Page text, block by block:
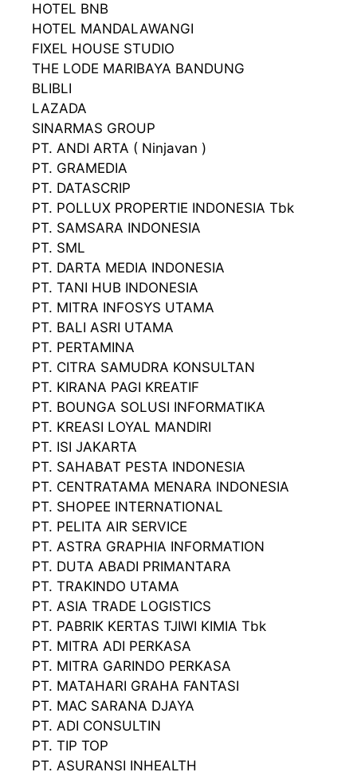
HOTEL BNB
HOTEL MANDALAWANGI
FIXEL HOUSE STUDIO
THE LODE MARIBAYA BANDUNG
BLIBLI
LAZADA
SINARMAS GROUP
PT. ANDI ARTA ( Ninjavan )
PT. GRAMEDIA
PT. DATASCRIP
PT. POLLUX PROPERTIE INDONESIA Tbk
PT. SAMSARA INDONESIA
PT. SML
PT. DARTA MEDIA INDONESIA
PT. TANI HUB INDONESIA
PT. MITRA INFOSYS UTAMA
PT. BALI ASRI UTAMA
PT. PERTAMINA
PT. CITRA SAMUDRA KONSULTAN
PT. KIRANA PAGI KREATIF
PT. BOUNGA SOLUSI INFORMATIKA
PT. KREASI LOYAL MANDIRI
PT. ISI JAKARTA
PT. SAHABAT PESTA INDONESIA
PT. CENTRATAMA MENARA INDONESIA
PT. SHOPEE INTERNATIONAL
PT. PELITA AIR SERVICE
PT. ASTRA GRAPHIA INFORMATION
PT. DUTA ABADI PRIMANTARA
PT. TRAKINDO UTAMA
PT. ASIA TRADE LOGISTICS
PT. PABRIK KERTAS TJIWI KIMIA Tbk
PT. MITRA ADI PERKASA
PT. MITRA GARINDO PERKASA
PT. MATAHARI GRAHA FANTASI
PT. MAC SARANA DJAYA
PT. ADI CONSULTIN
PT. TIP TOP
PT. ASURANSI INHEALTH